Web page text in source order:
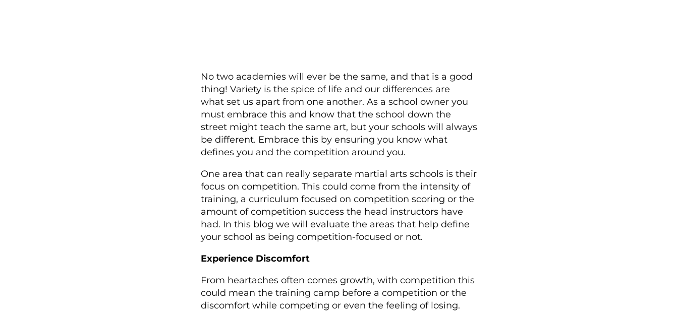
No two academies will ever be the same, and that is a good
thing! Variety is the spice of life and our differences are
what set us apart from one another. As a school owner you
must embrace this and know that the school down the
street might teach the same art, but your schools will always
be different. Embrace this by ensuring you know what
defines you and the competition around you.
One area that can really separate martial arts schools is their
focus on competition. This could come from the intensity of
training, a curriculum focused on competition scoring or the
amount of competition success the head instructors have
had. In this blog we will evaluate the areas that help define
your school as being competition-focused or not.
Experience Discomfort
From heartaches often comes growth, with competition this
could mean the training camp before a competition or the
discomfort while competing or even the feeling of losing.